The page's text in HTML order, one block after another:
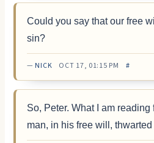
Could you say that our free
sin?
— NICK OCT 17, 01:15 PM #
So, Peter. What I am
man, in his free will, thwarted